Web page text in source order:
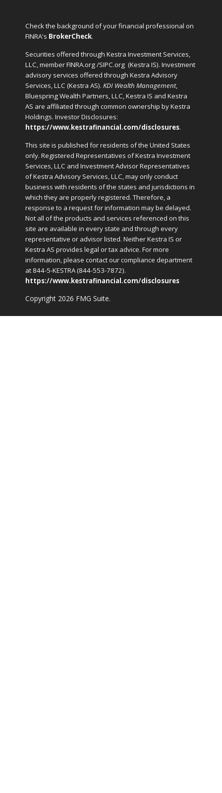
Copyright 2026 FMG Suite.
Check the background of your financial professional on
FINRA's BrokerCheck.
Securities offered through Kestra Investment Services,
LLC, member FINRA.org /SIPC.org (Kestra IS). Investment
advisory services offered through Kestra Advisory
Services, LLC (Kestra AS).KDI Wealth Management,
Bluespring Wealth Partners, LLC, Kestra IS and Kestra
AS are affiliated through common ownership by Kestra
Holdings. Investor Disclosures:
https://www.kestrafinancial.com/disclosures.
This site is published for residents of the United States
only. Registered Representatives of Kestra Investment
Services, LLC and Investment Advisor Representatives
of Kestra Advisory Services, LLC, may only conduct
business with residents of the states and jurisdictions in
which they are properly registered. Therefore, a
response to a request for information may be delayed.
Not all of the products and services referenced on this
site are available in every state and through every
representative or advisor listed. Neither Kestra IS or
Kestra AS provides legal or tax advice. For more
information, please contact our compliance department
at 844-5-KESTRA (844-553-7872).
https://www.kestrafinancial.com/disclosures